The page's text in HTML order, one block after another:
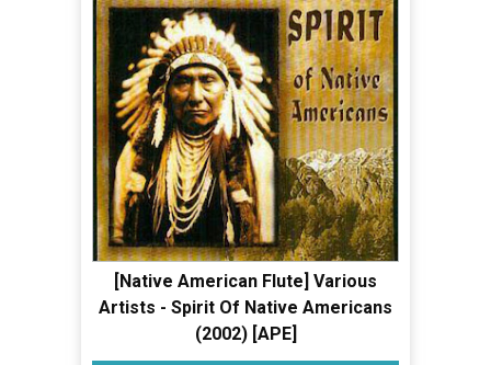
[Native American Flute] Various
Artists - Spirit Of Native Americans
(2002) [APE]